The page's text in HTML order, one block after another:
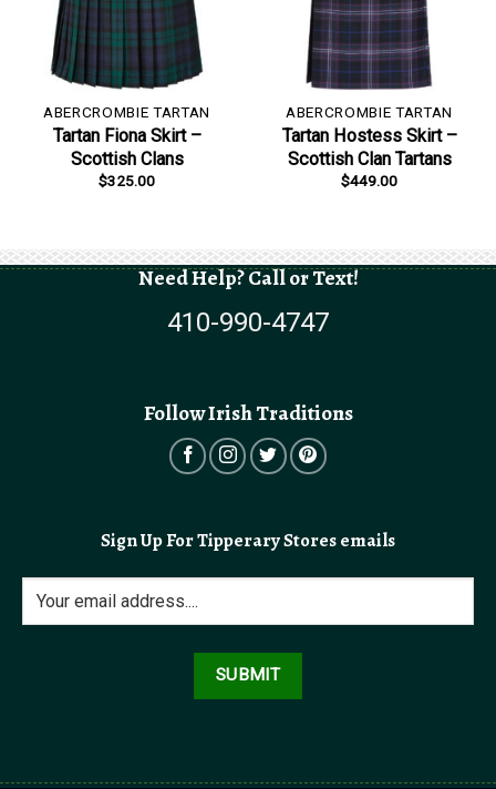
ABERCROMBIE TARTAN
Tartan Fiona Skirt –
Scottish Clans
$325.00
ABERCROMBIE TARTAN
Tartan Hostess Skirt –
Scottish Clan Tartans
$449.00
Need Help? Call or Text!
410-990-4747
Follow Irish Traditions
Sign Up For Tipperary Stores emails